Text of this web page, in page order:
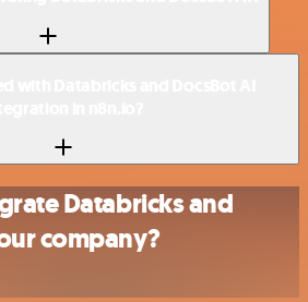
Databricks and
company?